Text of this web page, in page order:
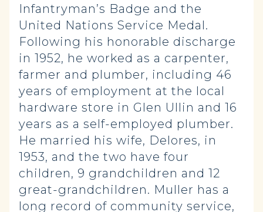
Infantryman’s Badge and the
United Nations Service Medal.
Following his honorable discharge
in 1952, he worked as a carpenter,
farmer and plumber, including 46
years of employment at the local
hardware store in Glen Ullin and 16
years as a self-employed plumber.
He married his wife, Delores, in
1953, and the two have four
children, 9 grandchildren and 12
great-grandchildren. Muller has a
long record of community service,